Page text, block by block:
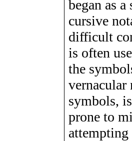
began as
cursive
difficult
is often
the
vernacular
symbols,
prone to